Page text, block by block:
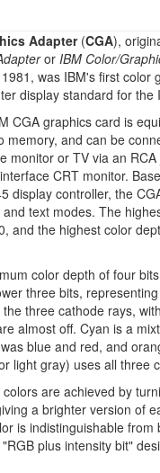
Adapter(CGA),
or IBM Color/
was IBM's first color
display standard for the
CGA graphics card is
memory, and can be
monitor or TV via an
CRT monitor.
display controller, the
text modes. The
and the highest color
color depth of four
three bits,
three cathode rays,
almost off. Cyan is a
blue and red, and
light gray) uses all three
are achieved by
a brighter version of
is indistinguishable from
plus intensity bit"